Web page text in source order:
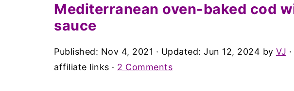
Mediterranean oven-baked cod
sauce
Published: Nov 4, 2021 · Updated: Jun 12, 2024 by VJ
affiliate links · 2 Comments